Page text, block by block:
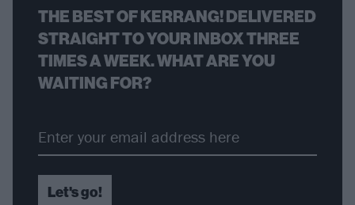
THE BEST OF KERRANG! DELIVERED
STRAIGHT TO YOUR INBOX THREE
TIMES A WEEK. WHAT ARE YOU
WAITING FOR?
Let's go!